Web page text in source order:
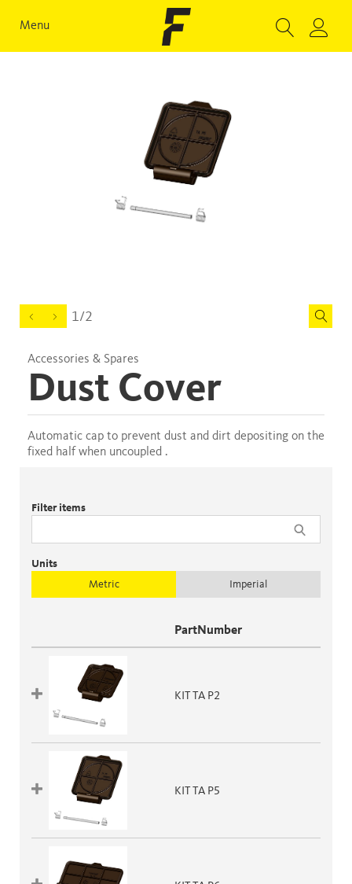
Menu
1/2
Accessories & Spares
Dust Cover
Automatic cap to prevent dust and dirt depositing on the
fixed half when uncoupled .
Filter items
Units
Metric
Imperial
PartNumber
KIT TA P2
KIT TA P5